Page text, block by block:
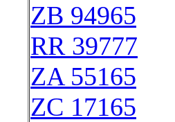
ZB 94965
RR 39777
ZA 55165
ZC 17165